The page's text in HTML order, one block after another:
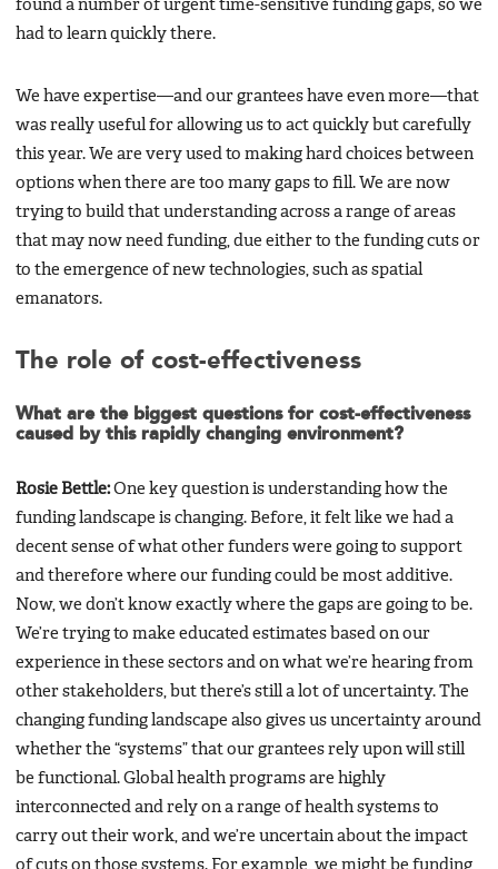
found a number of urgent time-sensitive funding gaps, so we
had to learn quickly there.
We have expertise—and our grantees have even more—that
was really useful for allowing us to act quickly but carefully
this year. We are very used to making hard choices between
options when there are too many gaps to fill. We are now
trying to build that understanding across a range of areas
that may now need funding, due either to the funding cuts or
to the emergence of new technologies, such as spatial
emanators.
The role of cost-effectiveness
What are the biggest questions for cost-effectiveness
caused by this rapidly changing environment?
Rosie Bettle:One key question is understanding how the
funding landscape is changing. Before, it felt like we had a
decent sense of what other funders were going to support
and therefore where our funding could be most additive.
Now, we don’t know exactly where the gaps are going to be.
We’re trying to make educated estimates based on our
experience in these sectors and on what we’re hearing from
other stakeholders, but there’s still a lot of uncertainty. The
changing funding landscape also gives us uncertainty around
whether the “systems” that our grantees rely upon will still
be functional. Global health programs are highly
interconnected and rely on a range of health systems to
carry out their work, and we’re uncertain about the impact
of cuts on those systems. For example, we might be funding